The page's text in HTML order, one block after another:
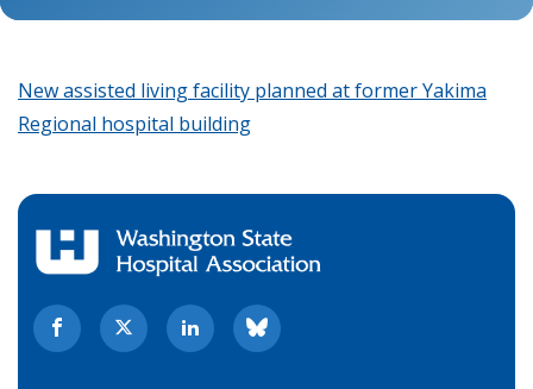
New assisted living facility planned at former Yakima
Regional hospital building